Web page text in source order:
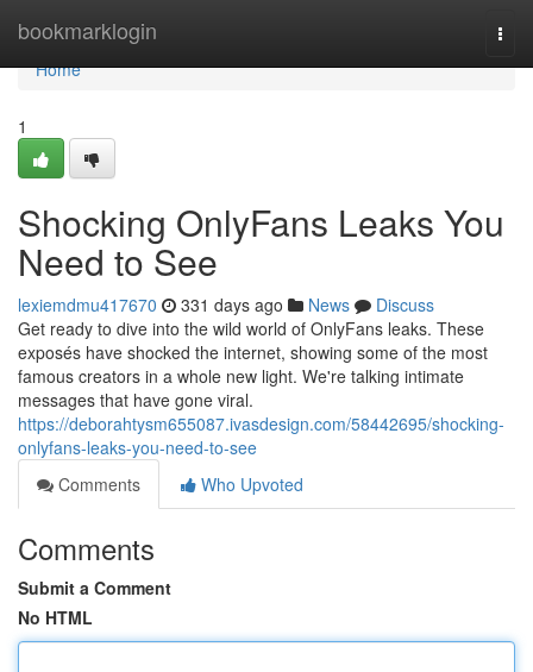
bookmarklogin
Home
Home
1
Shocking OnlyFans Leaks You
Need to See
lexiemdmu417670 331 days ago News
Discuss
Get ready to dive into the wild world of OnlyFans leaks. These
exposés have shocked the internet, showing some of the most
famous creators in a whole new light. We're talking intimate
messages that have gone viral.
https://deborahtysm655087.ivasdesign.com/58442695/shocking-
onlyfans-leaks-you-need-to-see
Comments
Who Upvoted
Comments
Submit a Comment
No HTML